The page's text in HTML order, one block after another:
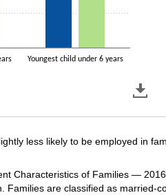
Youngest child under 6 years
less likely to be employed in
Characteristics of Families —
are classified as married-